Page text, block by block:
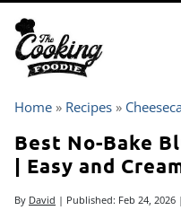
content
Home » Recipes »
Best No-Bake
| Easy and
By David | Published: Feb 24, 2026